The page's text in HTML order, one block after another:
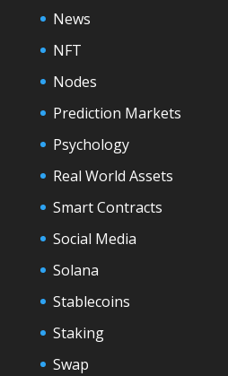
News
NFT
Nodes
Prediction Markets
Psychology
Real World Assets
Smart Contracts
Social Media
Solana
Stablecoins
Staking
Swap